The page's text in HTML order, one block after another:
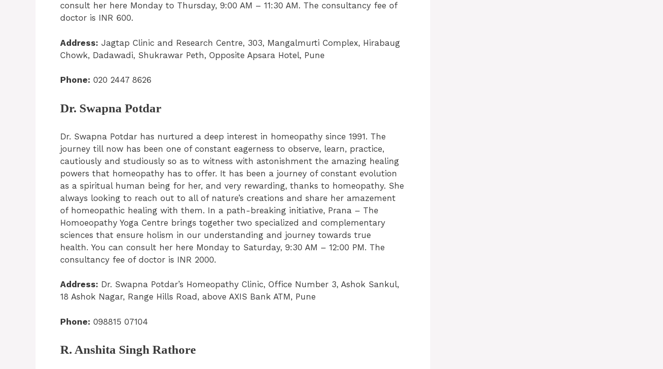
consult her here Monday to Thursday, 9:00 AM – 11:30 AM. The consultancy fee of
doctor is INR 600.
Address: Jagtap Clinic and Research Centre, 303, Mangalmurti Complex, Hirabaug
Chowk, Dadawadi, Shukrawar Peth, Opposite Apsara Hotel, Pune
Phone: 020 2447 8626
Dr. Swapna Potdar
Dr. Swapna Potdar has nurtured a deep interest in homeopathy since 1991. The
journey till now has been one of constant eagerness to observe, learn, practice,
cautiously and studiously so as to witness with astonishment the amazing healing
powers that homeopathy has to offer. It has been a journey of constant evolution
as a spiritual human being for her, and very rewarding, thanks to homeopathy. She
always looking to reach out to all of nature’s creations and share her amazement
of homeopathic healing with them. In a path-breaking initiative, Prana – The
Homoeopathy Yoga Centre brings together two specialized and complementary
sciences that ensure holism in our understanding and journey towards true
health. You can consult her here Monday to Saturday, 9:30 AM – 12:00 PM. The
consultancy fee of doctor is INR 2000.
Address: Dr. Swapna Potdar’s Homeopathy Clinic, Office Number 3, Ashok Sankul,
18 Ashok Nagar, Range Hills Road, above AXIS Bank ATM, Pune
Phone: 098815 07104
R. Anshita Singh Rathore